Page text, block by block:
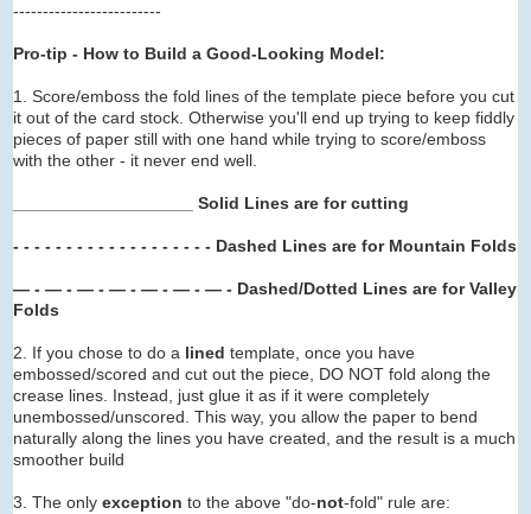
-------------------------
Pro-tip - How to Build a Good-Looking Model:
1. Score/emboss the fold lines of the template piece before you cut
it out of the card stock. Otherwise you'll end up trying to keep fiddly
pieces of paper still with one hand while trying to score/emboss
with the other - it never end well.
___________________ Solid Lines are for cutting
- - - - - - - - - - - - - - - - - - - Dashed Lines are for Mountain Folds
— - — - — - — - — - — - — - Dashed/Dotted Lines are for Valley
Folds
2. If you chose to do a lined template, once you have
embossed/scored and cut out the piece, DO NOT fold along the
crease lines. Instead, just glue it as if it were completely
unembossed/unscored. This way, you allow the paper to bend
naturally along the lines you have created, and the result is a much
smoother build
3. The only exception to the above "do-not-fold" rule are: